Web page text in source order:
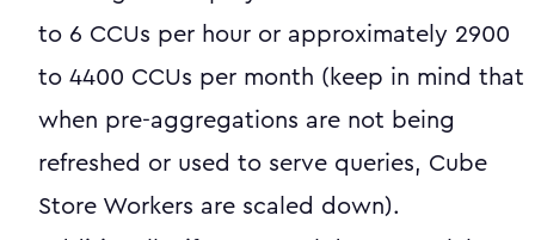
to 6 CCUs per hour or approximately 2900
to 4400 CCUs per month (keep in mind that
when pre-aggregations are not being
refreshed or used to serve queries, Cube
Store Workers are scaled down).